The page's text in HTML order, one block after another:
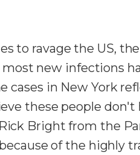
to ravage the US,
new infections
cases in New York
these people
Bright from the
of the highly